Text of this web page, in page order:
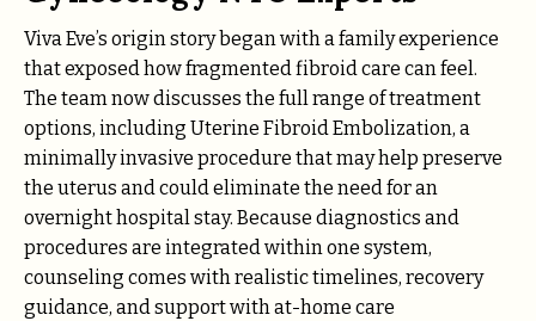
Viva Eve’s origin story began with a family experience
that exposed how fragmented fibroid care can feel.
The team now discusses the full range of treatment
options, including Uterine Fibroid Embolization, a
minimally invasive procedure that may help preserve
the uterus and could eliminate the need for an
overnight hospital stay. Because diagnostics and
procedures are integrated within one system,
counseling comes with realistic timelines, recovery
guidance, and support with at-home care